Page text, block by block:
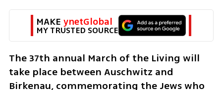
MAKE ynetGlobal
MY TRUSTED SOURCE
The 37th annual March of the Living will
take place between Auschwitz and
Birkenau, commemorating the Jews who